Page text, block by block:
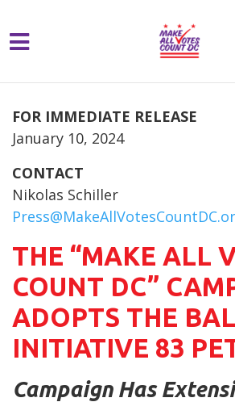
endcomment %}
FOR IMMEDIATE RELEASE
January 10, 2024
CONTACT
Nikolas Schiller
THE “MAKE ALL
COUNT DC”
ADOPTS THE
INITIATIVE 83
Campaign Has